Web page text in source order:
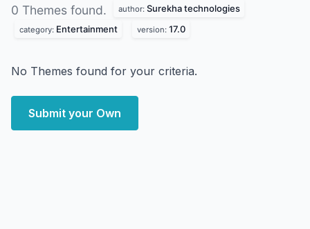
0 Themes found. author: Surekha technologies
category: Entertainment version: 17.0
No Themes found for your criteria.
Submit your Own